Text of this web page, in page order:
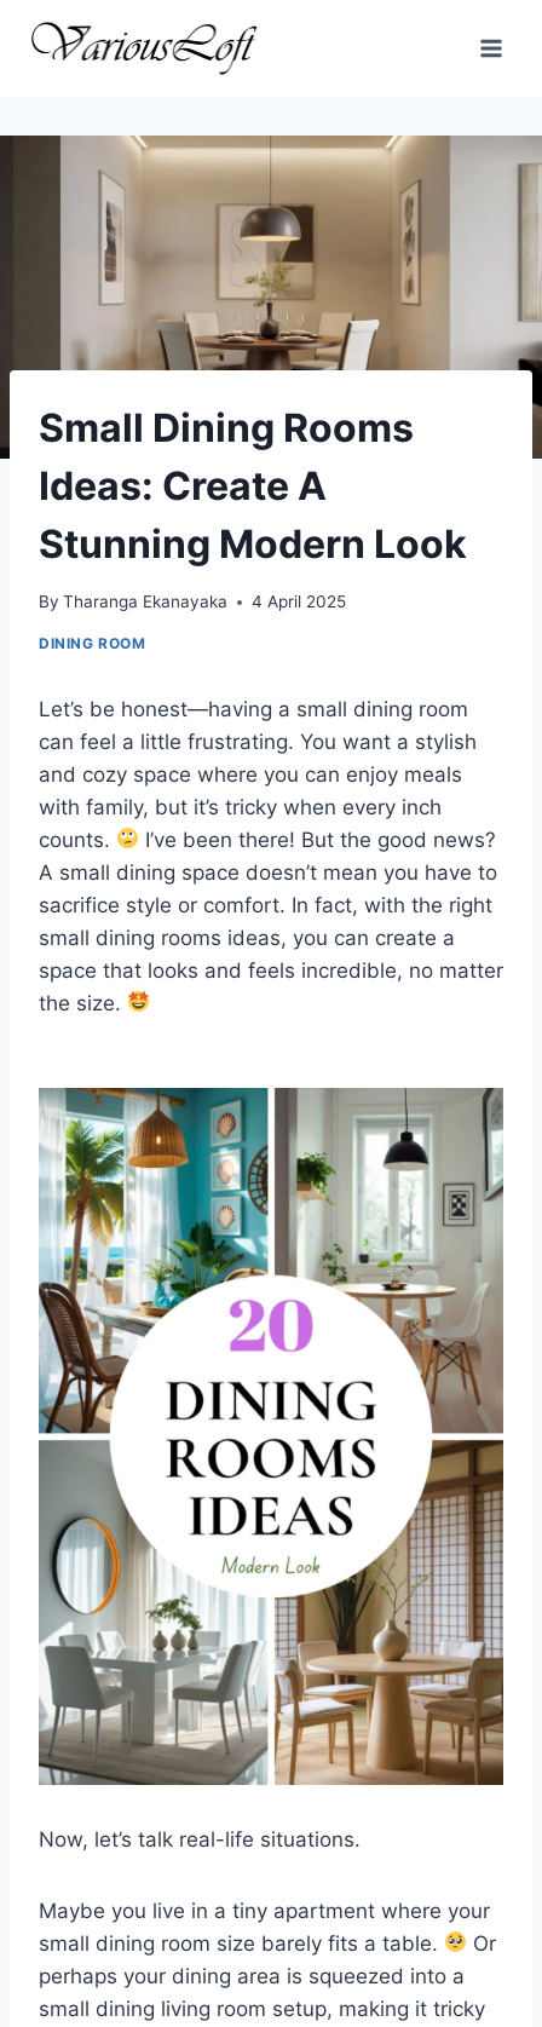
Small Dining Rooms
Ideas: Create A
Stunning Modern Look
By Tharanga Ekanayaka 4 April 2025
DINING ROOM
Let’s be honest—having a small dining room
can feel a little frustrating. You want a stylish
and cozy space where you can enjoy meals
with family, but it’s tricky when every inch
counts.
I’ve been there! But the good news?
A small dining space doesn’t mean you have to
sacrifice style or comfort. In fact, with the right
small dining rooms ideas, you can create a
space that looks and feels incredible, no matter
the size.
Now, let’s talk real-life situations.
Maybe you live in a tiny apartment where your
small dining room size barely fits a table.
Or
perhaps your dining area is squeezed into a
small dining living room setup, making it tricky